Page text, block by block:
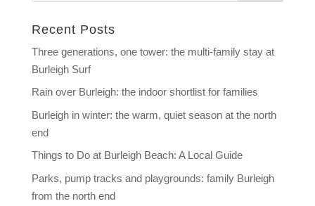
Recent Posts
Three generations, one tower: the multi-family stay at
Burleigh Surf
Rain over Burleigh: the indoor shortlist for families
Burleigh in winter: the warm, quiet season at the north
end
Things to Do at Burleigh Beach: A Local Guide
Parks, pump tracks and playgrounds: family Burleigh
from the north end